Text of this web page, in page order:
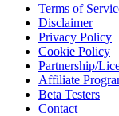
Terms of
Disclaimer
Privacy Policy
Cookie Policy
Partnership/
Affiliate
Beta Testers
Contact